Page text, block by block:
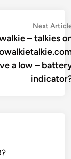
Next
– talkies
a low –